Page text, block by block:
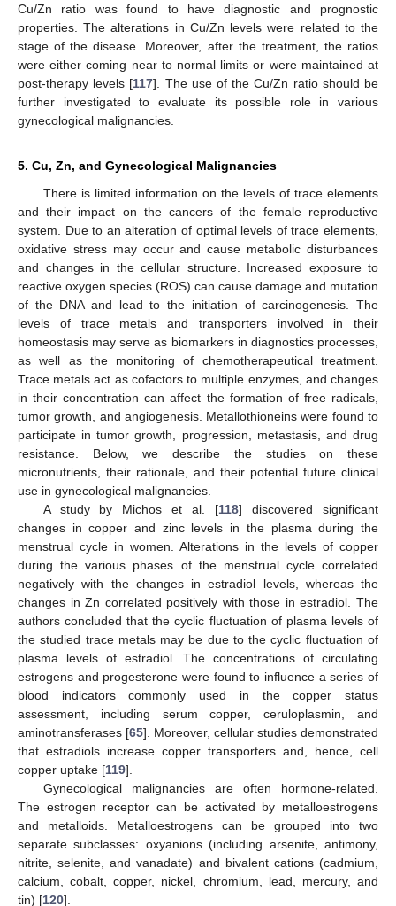
Cu/Zn ratio was found to have diagnostic and prognostic
properties. The alterations in Cu/Zn levels were related to the
stage of the disease. Moreover, after the treatment, the ratios
were either coming near to normal limits or were maintained at
post-therapy levels [117]. The use of the Cu/Zn ratio should be
further investigated to evaluate its possible role in various
gynecological malignancies.
5. Cu, Zn, and Gynecological Malignancies
There is limited information on the levels of trace elements
and their impact on the cancers of the female reproductive
system. Due to an alteration of optimal levels of trace elements,
oxidative stress may occur and cause metabolic disturbances
and changes in the cellular structure. Increased exposure to
reactive oxygen species (ROS) can cause damage and mutation
of the DNA and lead to the initiation of carcinogenesis. The
levels of trace metals and transporters involved in their
homeostasis may serve as biomarkers in diagnostics processes,
as well as the monitoring of chemotherapeutical treatment.
Trace metals act as cofactors to multiple enzymes, and changes
in their concentration can affect the formation of free radicals,
tumor growth, and angiogenesis. Metallothioneins were found to
participate in tumor growth, progression, metastasis, and drug
resistance. Below, we describe the studies on these
micronutrients, their rationale, and their potential future clinical
use in gynecological malignancies.
A study by Michos et al. [118] discovered significant
changes in copper and zinc levels in the plasma during the
menstrual cycle in women. Alterations in the levels of copper
during the various phases of the menstrual cycle correlated
negatively with the changes in estradiol levels, whereas the
changes in Zn correlated positively with those in estradiol. The
authors concluded that the cyclic fluctuation of plasma levels of
the studied trace metals may be due to the cyclic fluctuation of
plasma levels of estradiol. The concentrations of circulating
estrogens and progesterone were found to influence a series of
blood indicators commonly used in the copper status
assessment, including serum copper, ceruloplasmin, and
aminotransferases [65]. Moreover, cellular studies demonstrated
that estradiols increase copper transporters and, hence, cell
copper uptake [119].
Gynecological malignancies are often hormone-related.
The estrogen receptor can be activated by metalloestrogens
and metalloids. Metalloestrogens can be grouped into two
separate subclasses: oxyanions (including arsenite, antimony,
nitrite, selenite, and vanadate) and bivalent cations (cadmium,
calcium, cobalt, copper, nickel, chromium, lead, mercury, and
tin) [120].